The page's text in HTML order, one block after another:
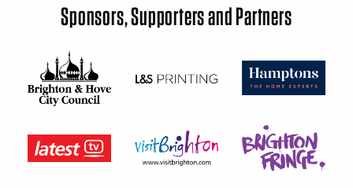
Sponsors, Supporters and Partners